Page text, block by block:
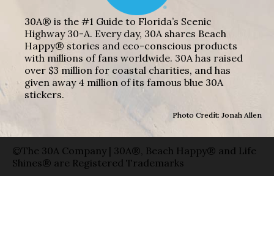
30A® is the #1 Guide to Florida’s Scenic
Highway 30-A. Every day, 30A shares Beach
Happy® stories and eco-conscious products
with millions of fans worldwide. 30A has raised
over $3 million for coastal charities, and has
given away 4 million of its famous blue 30A
stickers.
Photo Credit: Jonah Allen
©The 30A Company | 30A®, Beach Happy® and Life
Shines® are Registered Trademarks